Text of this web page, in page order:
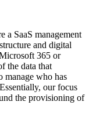
a SaaS management
and digital
365 or
the data that
manage who has
our focus
the provisioning of